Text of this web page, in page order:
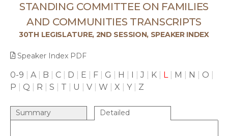
STANDING COMMITTEE ON FAMILIES
AND COMMUNITIES TRANSCRIPTS
30TH LEGISLATURE, 2ND SESSION, SPEAKER INDEX
Speaker Index PDF
0-9 A| B C D E F G H I |J K L| M N O
P
Q R S T U V W X Y| Z
Summary Detailed